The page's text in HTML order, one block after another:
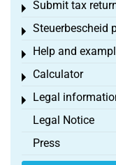
Submit tax
Toggle menu
Steuerbescheid
Toggle menu
Help and
Toggle menu
Calculator
Toggle menu
Legal
Toggle menu
Legal Notice
Press